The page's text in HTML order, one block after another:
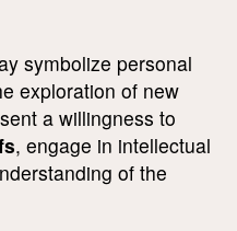
symbolize personal
exploration of new
a willingness to
, engage in intellectual
of the